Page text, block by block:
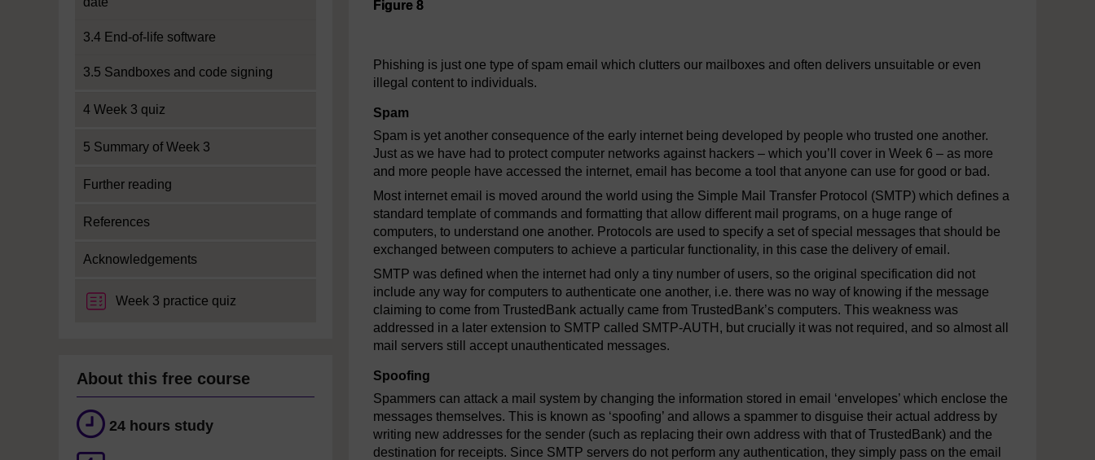
3.4 End-of-life software
3.5 Sandboxes and code signing
4 Week 3 quiz
5 Summary of Week 3
Further reading
References
Acknowledgements
Week 3 practice quiz
About this free course
24 hours study
Figure 8
Phishing is just one type of spam email which clutters our mailboxes and often delivers unsuitable or even
illegal content to individuals.
Spam
Spam is yet another consequence of the early internet being developed by people who trusted one another.
Just as we have had to protect computer networks against hackers – which you’ll cover in Week 6 – as more
and more people have accessed the internet, email has become a tool that anyone can use for good or bad.
Most internet email is moved around the world using the Simple Mail Transfer Protocol (SMTP) which defines a
standard template of commands and formatting that allow different mail programs, on a huge range of
computers, to understand one another. Protocols are used to specify a set of special messages that should be
exchanged between computers to achieve a particular functionality, in this case the delivery of email.
SMTP was defined when the internet had only a tiny number of users, so the original specification did not
include any way for computers to authenticate one another, i.e. there was no way of knowing if the message
claiming to come from TrustedBank actually came from TrustedBank’s computers. This weakness was
addressed in a later extension to SMTP called SMTP-AUTH, but crucially it was not required, and so almost all
mail servers still accept unauthenticated messages.
Spoofing
Spammers can attack a mail system by changing the information stored in email ‘envelopes’ which enclose the
messages themselves. This is known as ‘spoofing’ and allows a spammer to disguise their actual address by
writing new addresses for the sender (such as replacing their own address with that of TrustedBank) and the
destination for receipts. Since SMTP servers do not perform any authentication, they simply pass on the email